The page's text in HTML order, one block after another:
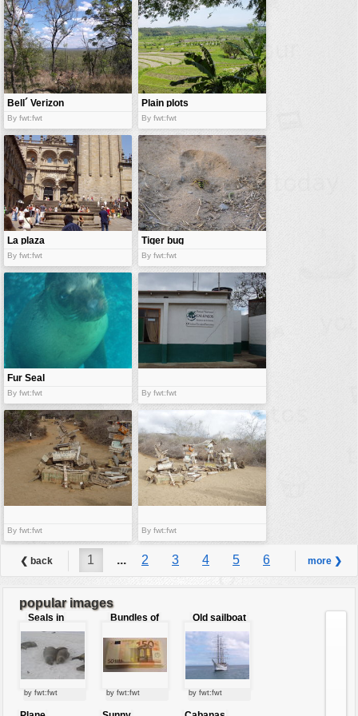
Bell´ Verizon
By fwt:fwt
Plain plots
By fwt:fwt
La plaza
By fwt:fwt
Tiger bug
By fwt:fwt
Fur Seal
By fwt:fwt By fwt:fwt
By fwt:fwt By fwt:fwt
❮ back 1 ... 2 3 4 5 6
8 9 ...
more ❯
popular images
Seals in
love
by fwt:fwt
Bundles of
by fwt:fwt
Old sailboat
by fwt:fwt